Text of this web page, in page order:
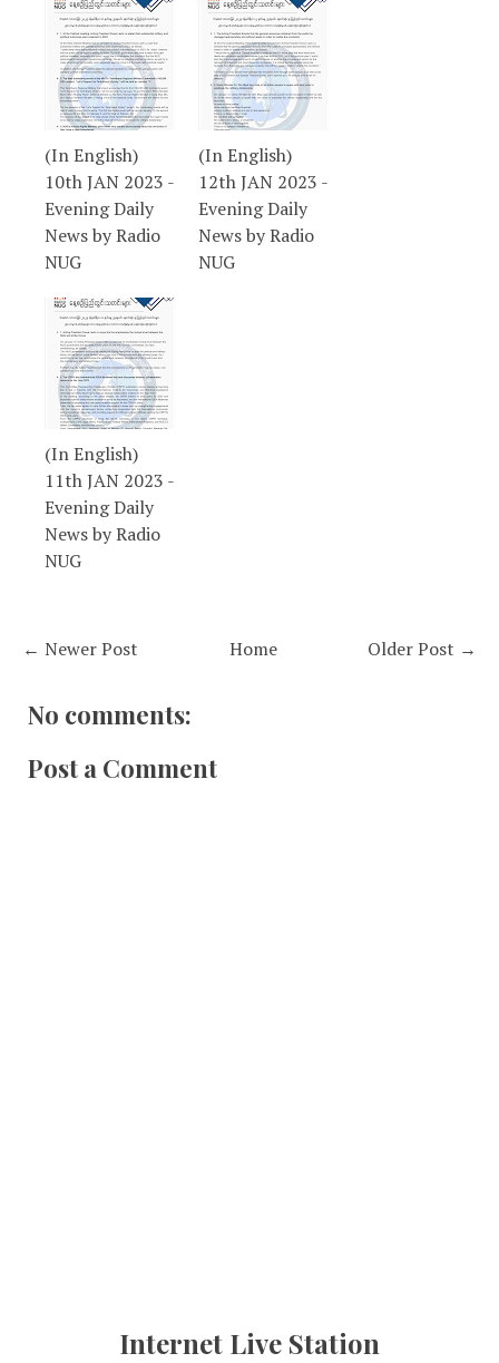
(In English)
10th JAN 2023 -
Evening Daily
News by Radio
NUG
(In English)
12th JAN 2023 -
Evening Daily
News by Radio
NUG
(In English)
11th JAN 2023 -
Evening Daily
News by Radio
NUG
← Newer Post Older Post →
Home
No comments:
Post a Comment
Internet Live Station